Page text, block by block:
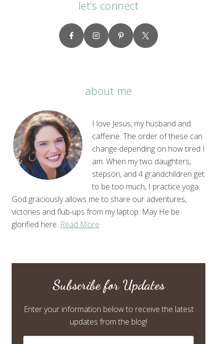
let’s connect
about me
I love Jesus, my husband and
caffeine. The order of these can
change depending on how tired I
am. When my two daughters,
stepson, and 4 grandchildren get
to be too much, I practice yoga.
God graciously allows me to share our adventures,
victories and flub-ups from my laptop. May He be
glorified here. Read More
Subscribe for Updates
Enter your information below to receive the latest
updates from the blog!